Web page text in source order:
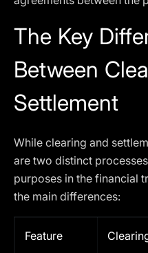
The Key
Between
Settlement
While clearing and
are two distinct
purposes in the financial
the main differences:
Feature